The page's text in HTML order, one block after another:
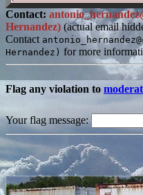
Contact:
Hernandez) (actual email
Contact
Hernandez) for more
Flag any violation to
Your flag message: